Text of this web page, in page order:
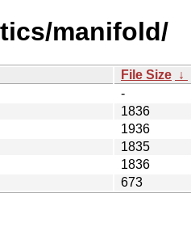
manifold/
File Size ↓
-
1836
1936
1835
1836
673